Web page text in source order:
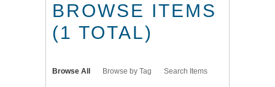
BROWSE ITEMS
(1 TOTAL)
Browse All Browse by Tag Search Items